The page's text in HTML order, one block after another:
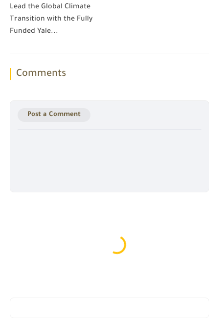
Lead the Global Climate
Transition with the Fully
Funded Yale...
Comments
Post a Comment